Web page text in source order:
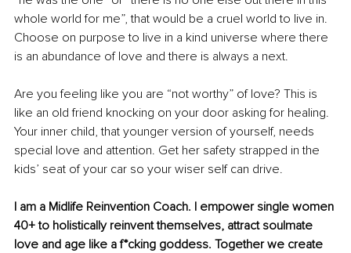
whole world for me”, that would be a cruel world to live in.
Choose on purpose to live in a kind universe where there
is an abundance of love and there is always a next.
Are you feeling like you are “not worthy” of love? This is
like an old friend knocking on your door asking for healing.
Your inner child, that younger version of yourself, needs
special love and attention. Get her safety strapped in the
kids’ seat of your car so your wiser self can drive.
I am a Midlife Reinvention Coach. I empower single women
40+ to holistically reinvent themselves, attract soulmate
love and age like a f*cking goddess. Together we create